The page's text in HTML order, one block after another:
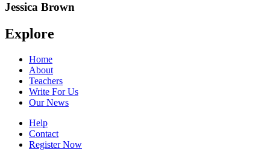
Jessica Brown
Explore
Home
About
Teachers
Write For Us
Our News
Help
Contact
Register Now